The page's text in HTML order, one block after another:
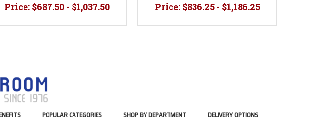
Price: $687.50 - $1,037.50 Price: $836.25 - $1,186.25
POPULAR CATEGORIES SHOP BY DEPARTMENT DELIVERY OPTIONS